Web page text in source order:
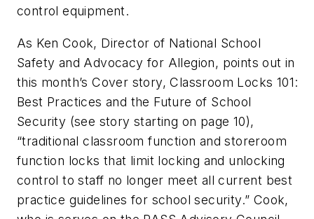
control equipment.
As Ken Cook, Director of National School
Safety and Advocacy for Allegion, points out in
this month’s Cover story, Classroom Locks 101:
Best Practices and the Future of School
Security (see story starting on page 10),
“traditional classroom function and storeroom
function locks that limit locking and unlocking
control to staff no longer meet all current best
practice guidelines for school security.” Cook,